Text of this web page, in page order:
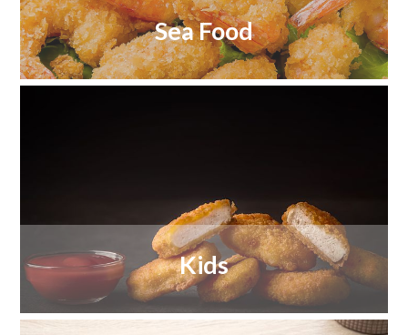
Sea Food
Kids